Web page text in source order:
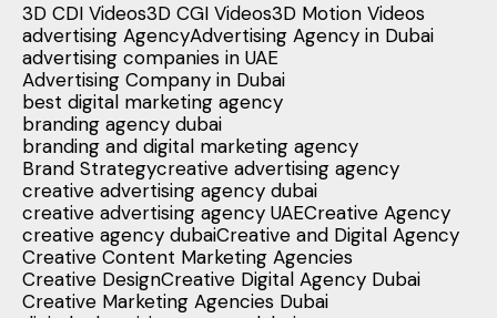
3D CDI Videos3D CGI Videos3D Motion Videos
advertising AgencyAdvertising Agency in Dubai
advertising companies in UAE
Advertising Company in Dubai
best digital marketing agency
branding agency dubai
branding and digital marketing agency
Brand Strategycreative advertising agency
creative advertising agency dubai
creative advertising agency UAECreative Agency
creative agency dubaiCreative and Digital Agency
Creative Content Marketing Agencies
Creative DesignCreative Digital Agency Dubai
Creative Marketing Agencies Dubai